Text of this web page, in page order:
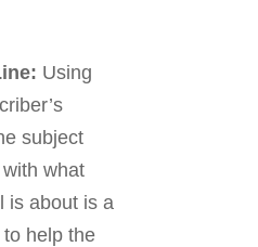
Using
subject
with what
is about is a
help the